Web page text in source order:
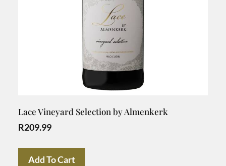
Lace Vineyard Selection by Almenkerk
R209.99
Add To Cart